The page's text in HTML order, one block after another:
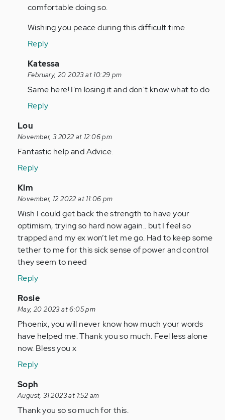
(notdont
who
you
but…
by
Anonymous
(not
comfortable doing so.
Wishing you peace during this difficult time.
Reply
In
reply
to
dont
know
who
you
but…
by
Anonymous
(not
verified)
Katessa
February, 20 2023 at 10:29 pm
Same here! I'm losing it and don't know what to do
Reply
In
reply
to
have
been
ghosted
twice
in…
by
Anonymous
(not
Lou
November, 3 2022 at 12:06 pm
Fantastic help and Advice.
Reply
In
reply
to
I
have
been
ghosted
in…
by
Anonymous
(not
verified)
Klm
November, 12 2022 at 11:06 pm
Wish I could get back the strength to have your
optimism, trying so hard now again.. but I feel so
trapped and my ex won’t let me go. Had to keep some
tether to me for this sick sense of power and control
they seem to need
Reply
In
reply
to
I
have
ghosted
twice
in…
by
Rosie
May, 20 2023 at 6:05 pm
Phoenix, you will never know how much your words
have helped me. Thank you so much. Feel less alone
now. Bless you x
Reply
In
reply
to
Soph
August, 31 2023 at 1:52 am
Thank you so so much for this.